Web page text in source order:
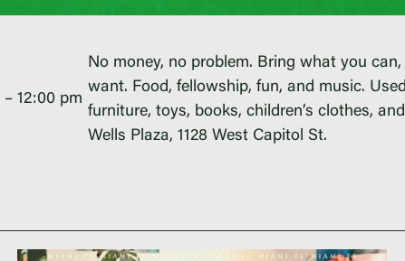
– 12:00 pm
No money, no problem. Bring what you
want. Food, fellowship, fun, and music.
furniture, toys, books, children’s clothes,
Wells Plaza, 1128 West Capitol St.